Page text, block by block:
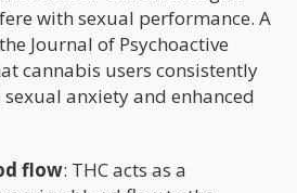
with sexual performance. A
Journal of Psychoactive
cannabis users consistently
anxiety and enhanced
flow: THC acts as a